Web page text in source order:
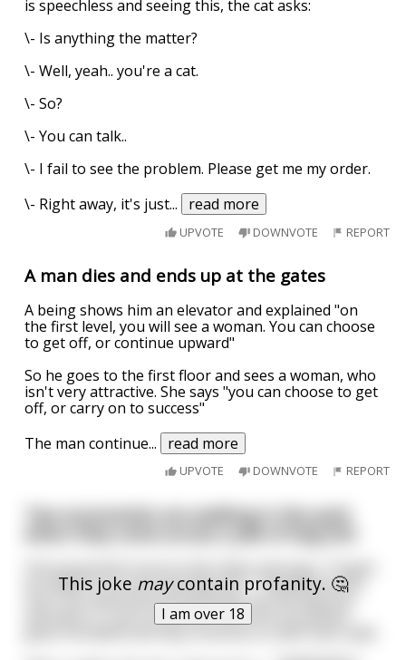
is speechless and seeing this, the cat asks:
\- Is anything the matter?
\- Well, yeah.. you're a cat.
\- So?
\- You can talk..
\- I fail to see the problem. Please get me my order.
\- Right away, it's just... read more
UPVOTE DOWNVOTE REPORT
A man dies and ends up at the gates
A being shows him an elevator and explained "on
the first level, you will see a woman. You can choose
to get off, or continue upward"
So he goes to the first floor and sees a woman, who
isn't very attractive. She says "you can choose to get
off, or carry on to success"
The man continue... read more
UPVOTE DOWNVOTE REPORT
This joke maycontain profanity. 🤔
I am over 18
Two economists are walking in the park
One economist turns to the other and says, "I'll give
you $500 if you eat that dog shit." Tempted by the
sum, the second economist picks up the dog shit
and eats it. True to his work, the first economist